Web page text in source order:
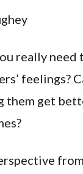
really
feelings?
them get